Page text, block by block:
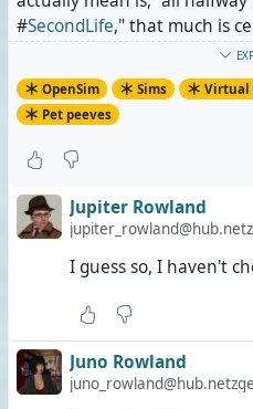
#SecondLife," that much is
#OpenSimulator#Metaverse
#RuthAndRoth#PetPeeve
OpenSim Sims Virtual
Pet peeves
Jupiter Rowland
I guess so, I haven't
Juno Rowland